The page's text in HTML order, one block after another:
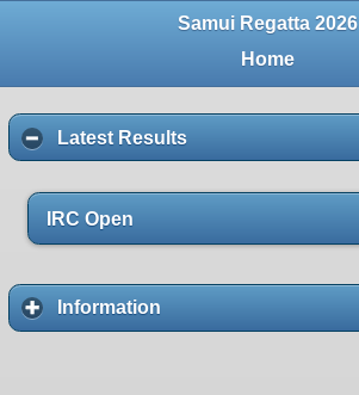
Samui Regatta 2026
Home
Latest Results
IRC Open
Information